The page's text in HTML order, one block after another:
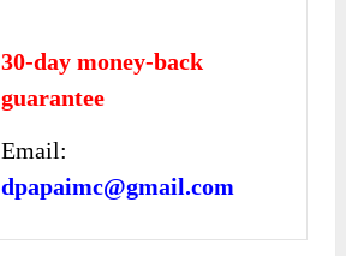
30-day money-back
guarantee
Email:
dpapaimc@gmail.com